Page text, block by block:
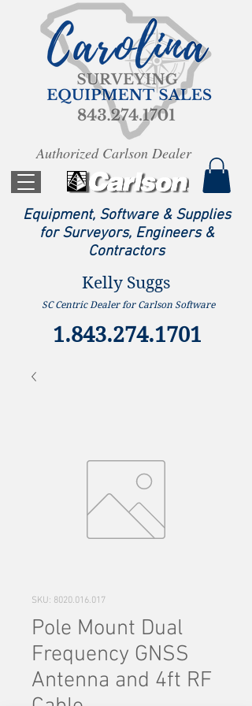
Equipment, Software & Supplies
for Surveyors, Engineers &
Contractors
1.843.274.1701
Authorized Carlson Dealer
Kelly Suggs
SC Centric Dealer for Carlson Software
SKU: 8020.016.017
Pole Mount Dual
Frequency GNSS
Antenna and 4ft RF